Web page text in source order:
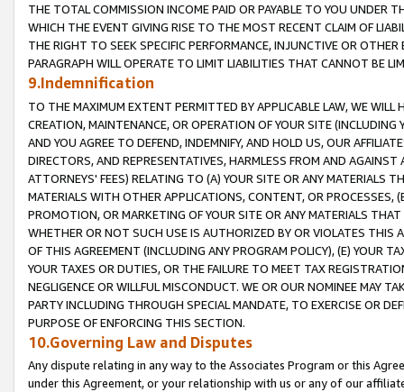
THE TOTAL COMMISSION INCOME PAID OR PAYABLE TO YOU UNDER
WHICH THE EVENT GIVING RISE TO THE MOST RECENT CLAIM OF
THE RIGHT TO SEEK SPECIFIC PERFORMANCE, INJUNCTIVE OR
PARAGRAPH WILL OPERATE TO LIMIT LIABILITIES THAT CANNOT BE
9.Indemnification
TO THE MAXIMUM EXTENT PERMITTED BY APPLICABLE LAW, WE WILL
CREATION, MAINTENANCE, OR OPERATION OF YOUR SITE (INCLUDING
AND YOU AGREE TO DEFEND, INDEMNIFY, AND HOLD US, OUR
DIRECTORS, AND REPRESENTATIVES, HARMLESS FROM AND
ATTORNEYS' FEES) RELATING TO (A) YOUR SITE OR ANY MATERIALS
MATERIALS WITH OTHER APPLICATIONS, CONTENT, OR PROCESSES,
PROMOTION, OR MARKETING OF YOUR SITE OR ANY MATERIALS
WHETHER OR NOT SUCH USE IS AUTHORIZED BY OR VIOLATES THIS
OF THIS AGREEMENT (INCLUDING ANY PROGRAM POLICY), (E) YOUR
YOUR TAXES OR DUTIES, OR THE FAILURE TO MEET TAX
NEGLIGENCE OR WILLFUL MISCONDUCT. WE OR OUR NOMINEE MAY
PARTY INCLUDING THROUGH SPECIAL MANDATE, TO EXERCISE OR
PURPOSE OF ENFORCING THIS SECTION.
10.Governing Law and Disputes
Any dispute relating in any way to the Associates Program or this
under this Agreement, or your relationship with us or any of our